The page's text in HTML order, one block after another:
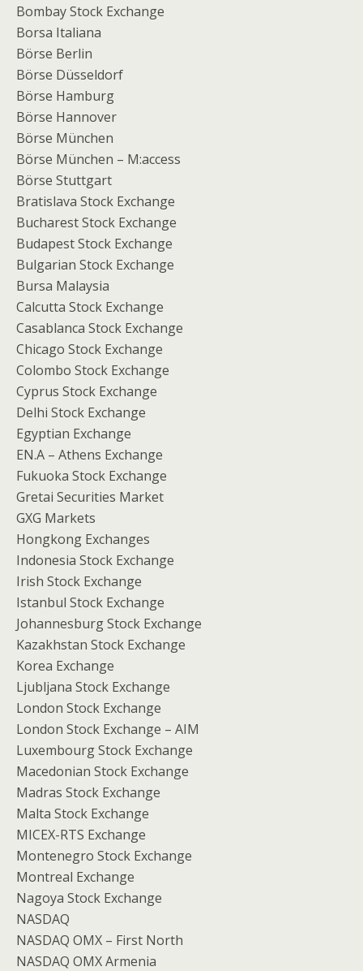
Bombay Stock Exchange
Borsa Italiana
Börse Berlin
Börse Düsseldorf
Börse Hamburg
Börse Hannover
Börse München
Börse München – M:access
Börse Stuttgart
Bratislava Stock Exchange
Bucharest Stock Exchange
Budapest Stock Exchange
Bulgarian Stock Exchange
Bursa Malaysia
Calcutta Stock Exchange
Casablanca Stock Exchange
Chicago Stock Exchange
Colombo Stock Exchange
Cyprus Stock Exchange
Delhi Stock Exchange
Egyptian Exchange
EN.A – Athens Exchange
Fukuoka Stock Exchange
Gretai Securities Market
GXG Markets
Hongkong Exchanges
Indonesia Stock Exchange
Irish Stock Exchange
Istanbul Stock Exchange
Johannesburg Stock Exchange
Kazakhstan Stock Exchange
Korea Exchange
Ljubljana Stock Exchange
London Stock Exchange
London Stock Exchange – AIM
Luxembourg Stock Exchange
Macedonian Stock Exchange
Madras Stock Exchange
Malta Stock Exchange
MICEX-RTS Exchange
Montenegro Stock Exchange
Montreal Exchange
Nagoya Stock Exchange
NASDAQ
NASDAQ OMX – First North
NASDAQ OMX Armenia